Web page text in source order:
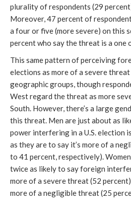
plurality of respondents (29
Moreover, 47 percent of
a four or five (more severe) on this
percent who say the threat is a one
This same pattern of perceiving
elections as more of a severe
geographic groups, though
West regard the threat as more
South. However, there’s a large
this threat. Men are just about as
power interfering in a U.S. election
as they are to say it’s more of a
to 41 percent, respectively).
twice as likely to say foreign
more of a severe threat (52
more of a negligible threat (25